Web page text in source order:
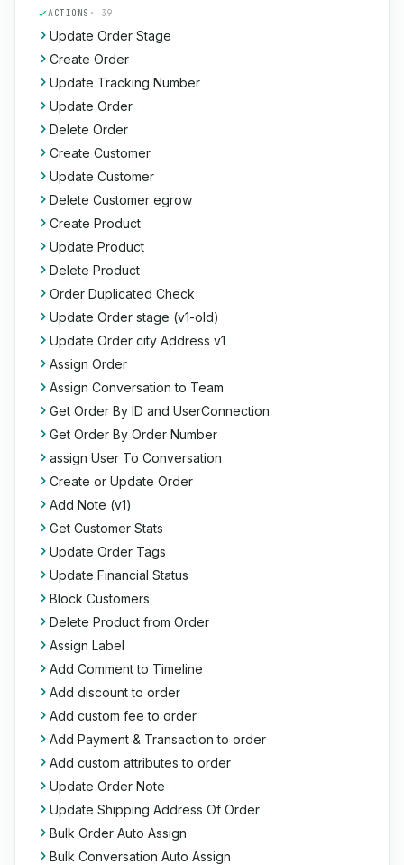
ACTIONS · 39
Update Order Stage
Create Order
Update Tracking Number
Update Order
Delete Order
Create Customer
Update Customer
Delete Customer egrow
Create Product
Update Product
Delete Product
Order Duplicated Check
Update Order stage (v1-old)
Update Order city Address v1
Assign Order
Assign Conversation to Team
Get Order By ID and UserConnection
Get Order By Order Number
assign User To Conversation
Create or Update Order
Add Note (v1)
Get Customer Stats
Update Order Tags
Update Financial Status
Block Customers
Delete Product from Order
Assign Label
Add Comment to Timeline
Add discount to order
Add custom fee to order
Add Payment & Transaction to order
Add custom attributes to order
Update Order Note
Update Shipping Address Of Order
Bulk Order Auto Assign
Bulk Conversation Auto Assign